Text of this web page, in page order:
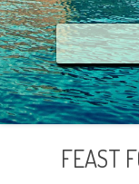
LGBT
ANIMAL RESCUE
ATHENS
AEGEAN ISLANDS
IONIAN ISLANDS
CRETE
BREATHE THE
CRYSTAL
CULTURE
PARTYING
COVID-19
FEAST